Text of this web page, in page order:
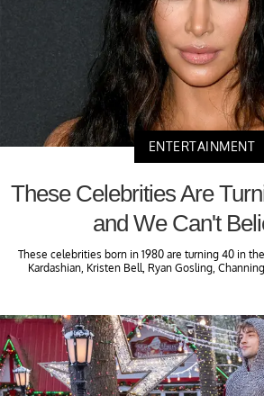
ENTERTAINMENT
These Celebrities Are
and We Can't
These celebrities born in 1980 are turning 40 in
Kardashian, Kristen Bell, Ryan Gosling,